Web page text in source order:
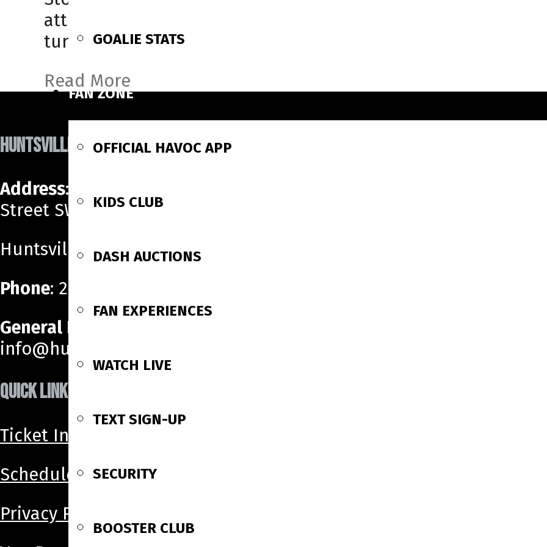
GOALIE STATS
FAN ZONE
OFFICIAL HAVOC APP
KIDS CLUB
DASH AUCTIONS
FAN EXPERIENCES
WATCH LIVE
TEXT SIGN-UP
SECURITY
BOOSTER CLUB
attended SUNY-Cortland (NCAA III) and appeared in 90
turning […]
Read More
HUNTSVILLE HAVOC
Address: 700 Monroe
Street SW
Huntsville, AL 35801
Phone: 256-518-6160
General Email
info@huntsvillehavoc.com
QUICK LINKS
Ticket Info
Schedule
Privacy Policy